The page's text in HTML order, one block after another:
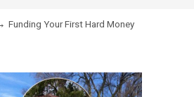
Funding Your First Hard Money